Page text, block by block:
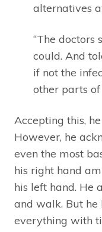
alternatives
“The doctors
could. And
if not the
other parts of
Accepting this,
However, he
even the most
his right hand
his left hand. He
and walk. But
everything with